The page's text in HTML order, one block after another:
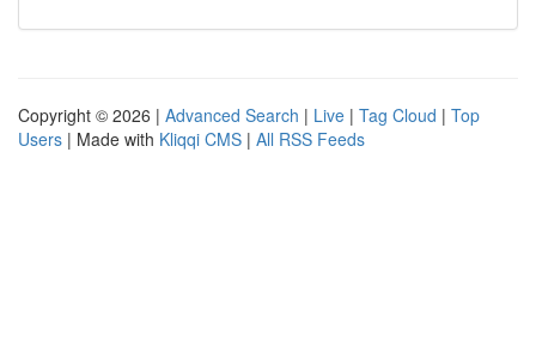
Copyright © 2026 | Advanced Search | Live | Tag Cloud | Top
Users | Made with Kliqqi CMS | All RSS Feeds